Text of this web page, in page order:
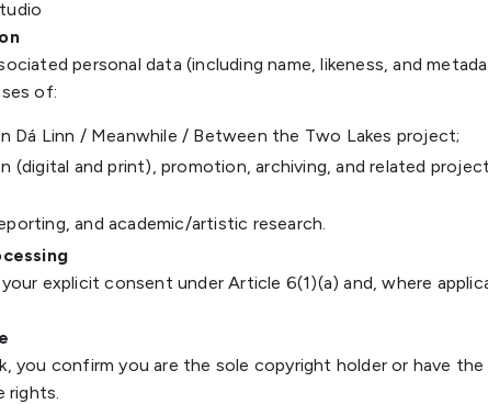
personal data (including name, likeness, and
of:
Dá Linn / Meanwhile / Between the Two Lakes project;
(digital and print), promotion, archiving, and related project
and academic/artistic research.
explicit consent under Article 6(1)(a) and, where
you confirm you are the sole copyright holder or have the
rights.